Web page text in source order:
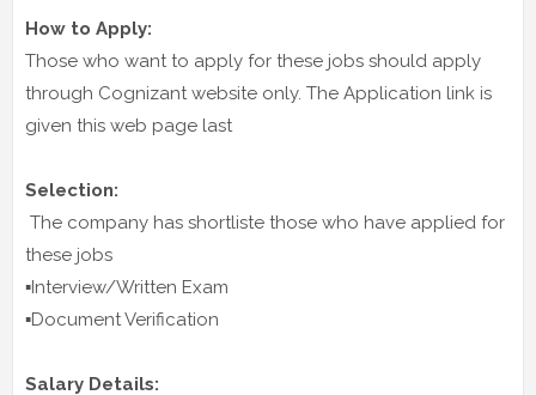
How to Apply:
Those who want to apply for these jobs should apply
through Cognizant website only. The Application link is
given this web page last
Selection:
The company has shortliste those who have applied for
these jobs
▪️Interview/Written Exam
▪️Document Verification
Salary Details: